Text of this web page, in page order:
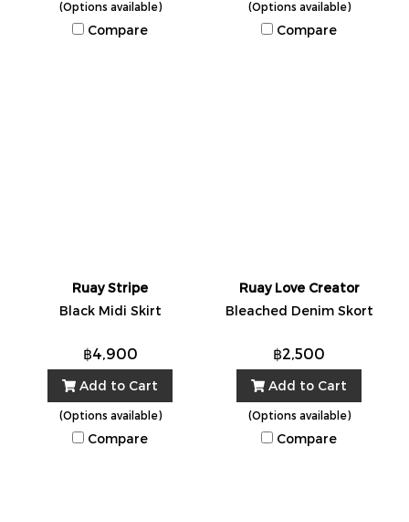
(Options available)
Compare
(Options available)
Compare
Ruay Stripe
Black Midi Skirt
฿4,900
Add to Cart
(Options available)
Compare
Ruay Love Creator
Bleached Denim Skort
฿2,500
Add to Cart
(Options available)
Compare